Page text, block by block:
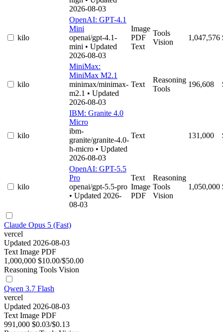
2026-08-03
kilo
OpenAI: GPT-4.1
Mini
openai/gpt-4.1-
mini • Updated
2026-08-03
Image
PDF
Text
Tools
Vision
1,047,576
kilo
MiniMax:
MiniMax M2.1
minimax/minimax-
m2.1 • Updated
2026-08-03
Text
Reasoning
Tools
196,608
kilo
IBM: Granite 4.0
Micro
ibm-
granite/granite-4.0-
h-micro • Updated
2026-08-03
Text 131,000
kilo
OpenAI: GPT-5.5
Pro
openai/gpt-5.5-pro
• Updated 2026-
08-03
Text
Image
PDF
Reasoning
Tools
Vision
1,050,000
Claude Opus 5 (Fast)
vercel
Updated 2026-08-03
Text Image PDF
1,000,000 $10.00/$50.00
Reasoning Tools Vision
Qwen 3.7 Flash
vercel
Updated 2026-08-03
Text Image PDF
991,000 $0.03/$0.13